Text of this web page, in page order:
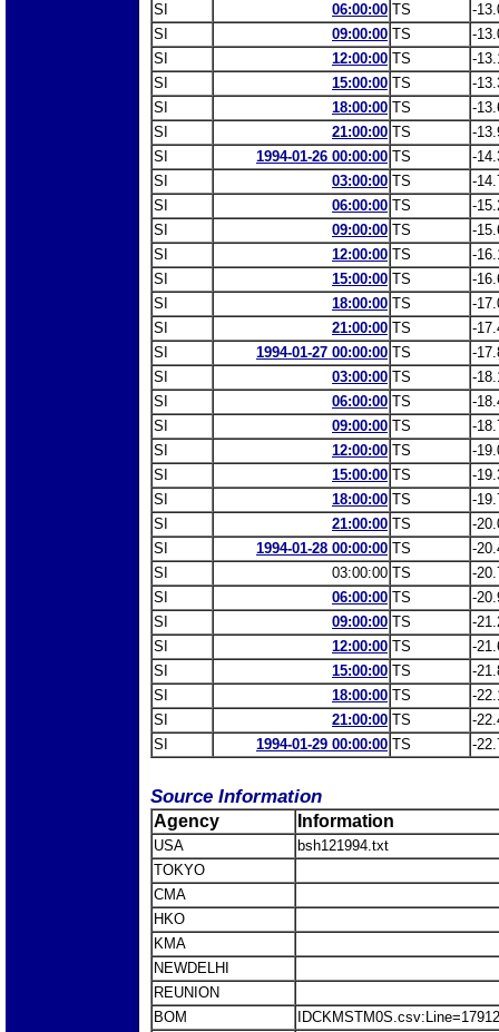
SI
06:00:00 TS
-
SI
09:00:00 TS
-
SI
12:00:00 TS
-
SI
15:00:00 TS
-
SI
18:00:00 TS
-
SI
21:00:00 TS
-
SI
1994-01-26 00:00:00 TS
-
SI
03:00:00 TS
-
SI
06:00:00 TS
-
SI
09:00:00 TS
-
SI
12:00:00 TS
-
SI
15:00:00 TS
-
SI
18:00:00 TS
-
SI
21:00:00 TS
-
SI
1994-01-27 00:00:00 TS
-
SI
03:00:00 TS
-
SI
06:00:00 TS
-
SI
09:00:00 TS
-
SI
12:00:00 TS
-
SI
15:00:00 TS
-
SI
18:00:00 TS
-
SI
21:00:00 TS
-
SI
1994-01-28 00:00:00 TS
-
SI
03:00:00 TS
-
SI
06:00:00 TS
-
SI
09:00:00 TS
-
SI
12:00:00 TS
-
SI
15:00:00 TS
-
SI
18:00:00 TS
-
SI
21:00:00 TS
-
SI
1994-01-29 00:00:00 TS -
Source Information
Agency Information
USA
bsh121994.txt
TOKYO
CMA
HKO
KMA
NEWDELHI
REUNION
BOM